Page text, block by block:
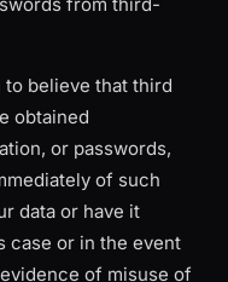
to believe that third
obtained
or passwords,
of such
data or have it
case or in the event
of misuse of